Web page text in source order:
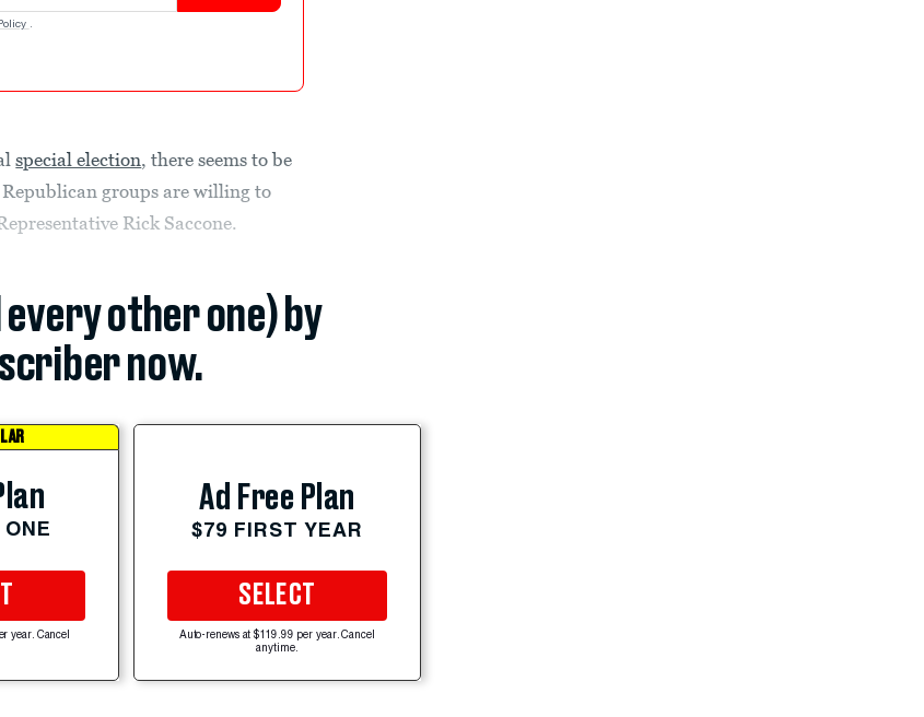
.
special election, there seems to be
groups are willing to
Rick Saccone.
other one) by
now.
year. Cancel
Ad Free Plan
$79 FIRST YEAR
SELECT
Auto-renews at $119.99 per year. Cancel
anytime.